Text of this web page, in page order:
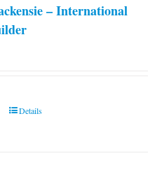
– International
Details